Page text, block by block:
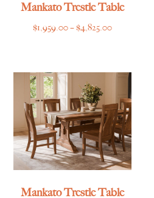
Mankato Trestle Table
$1,959.00–$4,825.00Price
through
Mankato Trestle Table